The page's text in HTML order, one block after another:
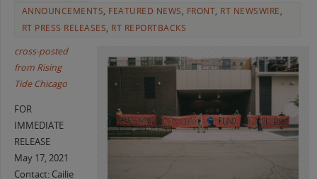
ANNOUNCEMENTS, FEATURED NEWS, FRONT, RT NEWSWIRE,
RT PRESS RELEASES, RT REPORTBACKS
cross-posted
from Rising
Tide Chicago
FOR
IMMEDIATE
RELEASE
May 17, 2021
Contact: Cailie